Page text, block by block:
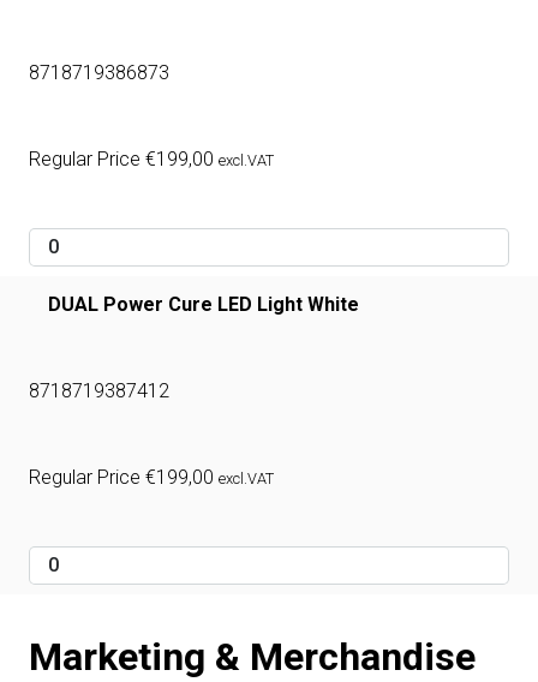
8718719386873
Regular Price €199,00 excl.VAT
DUAL Power Cure LED Light White
8718719387412
Regular Price €199,00 excl.VAT
Marketing & Merchandise